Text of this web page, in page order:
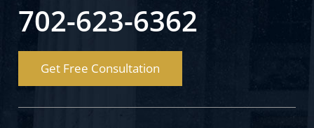
702-623-6362
Get Free Consultation